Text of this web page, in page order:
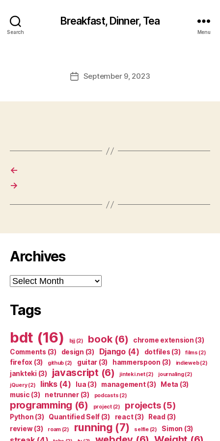
Search
Breakfast, Dinner, Tea
Menu
PostSeptember 9, 2023
←
→
Archives
Archives
Tags
bdt (16) bjj(2) book(6) chrome extension (3)
Comments (3) design (3) Django(4) dotfiles (3) films (2)
firefox (3) github (2) guitar (3) hammerspoon (3) indieweb(2)
jankteki (3) javascript (6) jinteki.net(2) journaling(2)
jQuery(2) links(4) lua (3) management(3) Meta (3)
music (3) netrunner(3) podcasts (2)
programming (6) project(2) projects(5)
Python (3) Quantified Self (3) react(3) Read (3)
review(3) roam(2) running (7) selfie(2) Simon (3)